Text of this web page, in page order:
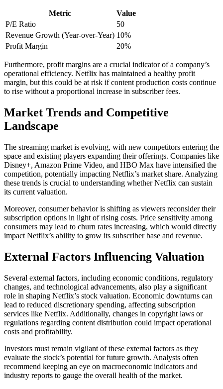
Metric
Value
P/E Ratio
50
Revenue Growth (Year-over-Year) 10%
Profit Margin
20%
Furthermore, profit margins are a crucial indicator of a company’s
operational efficiency. Netflix has maintained a healthy profit
margin, but this could be at risk if content production costs continue
to rise without a proportional increase in subscriber fees.
Market Trends and Competitive
Landscape
The streaming market is evolving, with new competitors entering the
space and existing players expanding their offerings. Companies like
Disney+, Amazon Prime Video, and HBO Max have intensified the
competition, potentially impacting Netflix’s market share. Analyzing
these trends is crucial to understanding whether Netflix can sustain
its current valuation.
Moreover, consumer behavior is shifting as viewers reconsider their
subscription options in light of rising costs. Price sensitivity among
consumers may lead to churn rates increasing, which would directly
impact Netflix’s ability to grow its subscriber base and revenue.
External Factors Influencing Valuation
Several external factors, including economic conditions, regulatory
changes, and technological advancements, also play a significant
role in shaping Netflix’s stock valuation. Economic downturns can
lead to reduced discretionary spending, affecting subscription
services like Netflix. Additionally, changes in copyright laws or
regulations regarding content distribution could impact operational
costs and profitability.
Investors must remain vigilant of these external factors as they
evaluate the stock’s potential for future growth. Analysts often
recommend keeping an eye on macroeconomic indicators and
industry reports to gauge the overall health of the market.